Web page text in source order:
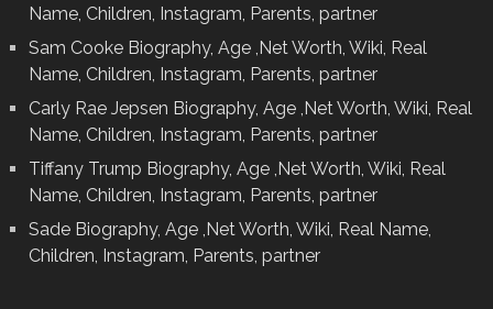
Name, Children, Instagram, Parents, partner
Sam Cooke Biography, Age ,Net Worth, Wiki, Real
Name, Children, Instagram, Parents, partner
Carly Rae Jepsen Biography, Age ,Net Worth, Wiki, Real
Name, Children, Instagram, Parents, partner
Tiffany Trump Biography, Age ,Net Worth, Wiki, Real
Name, Children, Instagram, Parents, partner
Sade Biography, Age ,Net Worth, Wiki, Real Name,
Children, Instagram, Parents, partner